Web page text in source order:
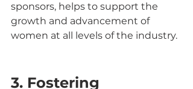
sponsors, helps to support the
growth and advancement of
women at all levels of the industry.
3. Fostering